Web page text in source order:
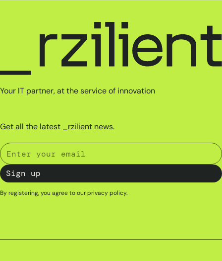
Your IT partner, at the service of innovation
Get all the latest _rzilient news.
By registering, you agree to ourprivacy policy.